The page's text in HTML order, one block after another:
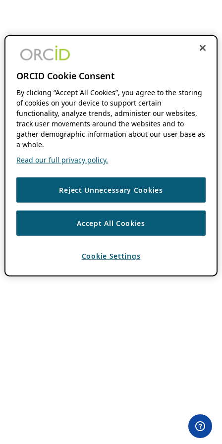
ORCID Cookie Consent
By clicking “Accept All Cookies”, you agree to the storing
of cookies on your device to support certain
functionality, analyze trends, administer our websites,
track user movements around the websites and to
gather demographic information about our user base as
a whole.
Read our full privacy policy.
Reject Unnecessary Cookies
Accept All Cookies
Cookie Settings